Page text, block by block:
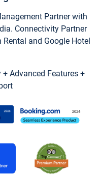
Partner with
Connectivity Partner
and Google Hotel
Advanced Features +